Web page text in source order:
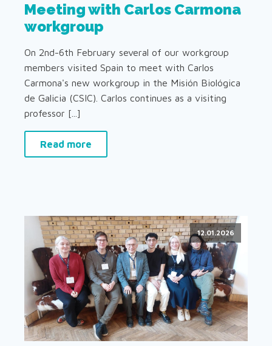
Meeting with Carlos Carmona
workgroup
On 2nd-6th February several of our workgroup
members visited Spain to meet with Carlos
Carmona's new workgroup in the Misión Biológica
de Galicia (CSIC). Carlos continues as a visiting
professor [...]
Read more
12.01.2026